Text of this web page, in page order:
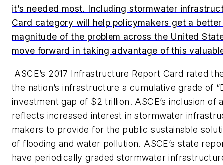
it’s needed most. Including stormwater
Card category will help policymakers get a
magnitude of the problem across the United
move forward in taking advantage of this
ASCE’s 2017 Infrastructure Report Card rated
the nation’s infrastructure a cumulative grade of
investment gap of $2 trillion. ASCE’s inclusion of
reflects increased interest in stormwater
makers to provide for the public sustainable
of flooding and water pollution. ASCE’s state
have periodically graded stormwater